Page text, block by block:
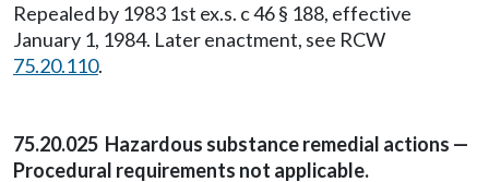
Repealed by 1983 1st ex.s. c 46 § 188, effective
January 1, 1984. Later enactment, see RCW
75.20.110.
75.20.025 Hazardous substance remedial actions —
Procedural requirements not applicable.